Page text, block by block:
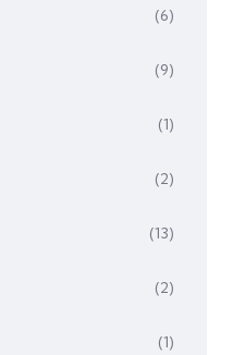
(6)
(9)
(1)
(2)
(13)
(2)
(1)